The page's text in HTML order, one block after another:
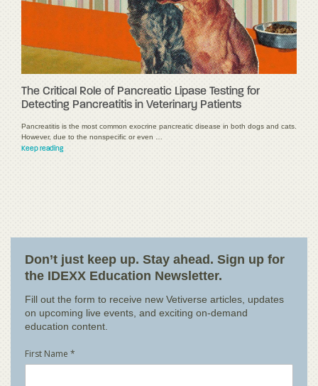
The Critical Role of Pancreatic Lipase Testing for
Detecting Pancreatitis in Veterinary Patients
Pancreatitis is the most common exocrine pancreatic disease in both dogs and cats.
However, due to the nonspecific or even …
Keep reading
Don’t just keep up. Stay ahead. Sign up for
the IDEXX Education Newsletter.